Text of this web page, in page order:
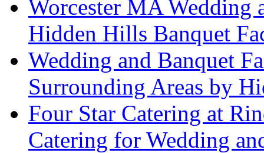
Worcester MA Wedding
Hidden Hills Banquet
Wedding and Banquet
Surrounding Areas by
Four Star Catering at
Catering for Wedding